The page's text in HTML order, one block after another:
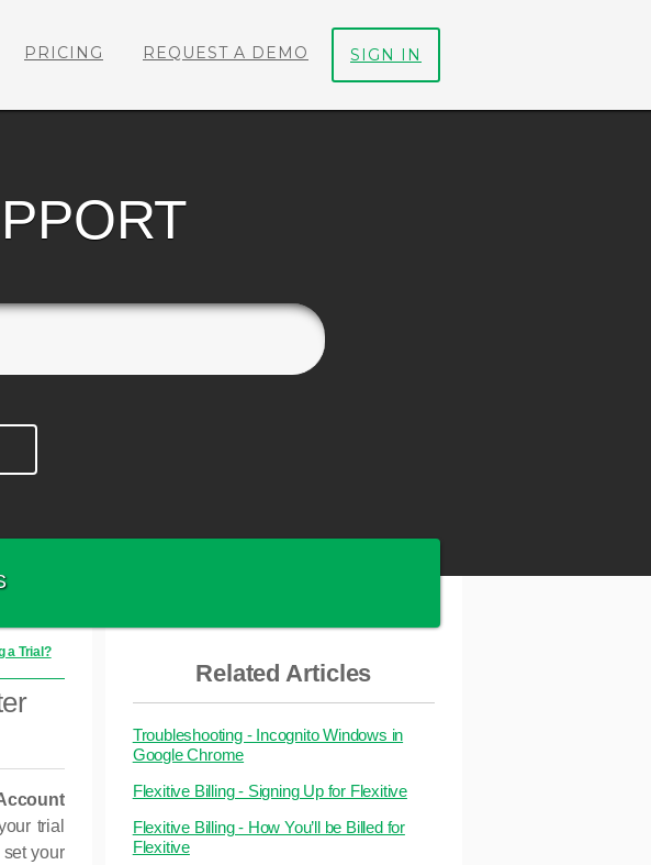
PRICING REQUEST A DEMO SIGN IN
a Trial?
trial
your
Related Articles
Troubleshooting - Incognito Windows in
Google Chrome
Flexitive Billing - Signing Up for Flexitive
Flexitive Billing - How You’ll be Billed for
Flexitive